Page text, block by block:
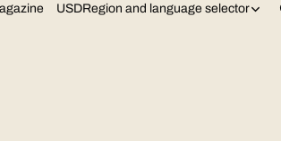
USDRegion and language selector